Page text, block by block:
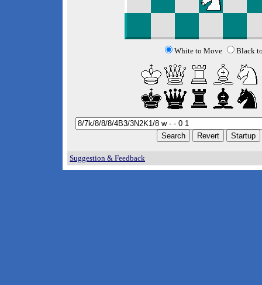
White to Move Black
Suggestion & Feedback